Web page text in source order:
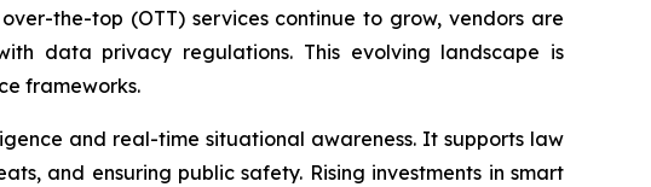
the-top (OTT) services continue to grow, vendors are
data privacy regulations. This evolving landscape is
frameworks.
and real-time situational awareness. It supports law
and ensuring public safety. Rising investments in smart